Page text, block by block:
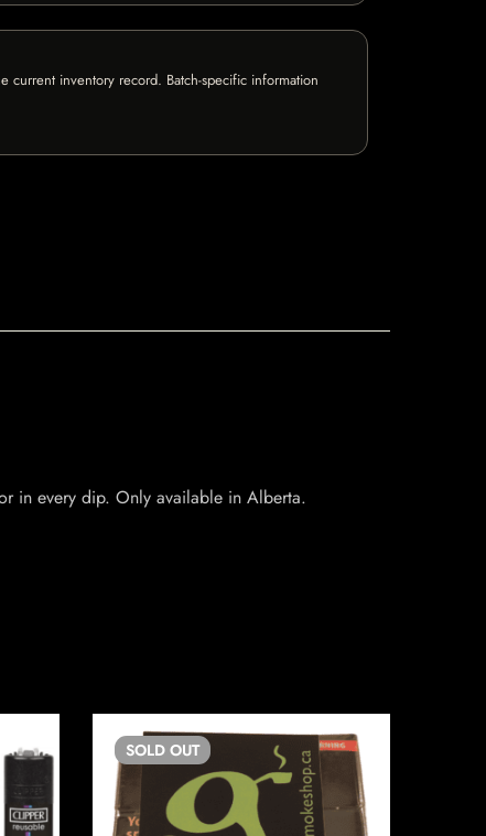
current inventory record. Batch-specific information
in every dip. Only available in Alberta.
SOLD OUT